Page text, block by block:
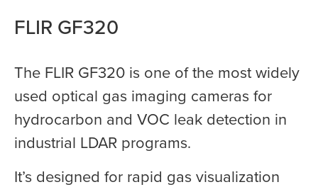
FLIR GF320
The FLIR GF320 is one of the most widely
used optical gas imaging cameras for
hydrocarbon and VOC leak detection in
industrial LDAR programs.
It’s designed for rapid gas visualization